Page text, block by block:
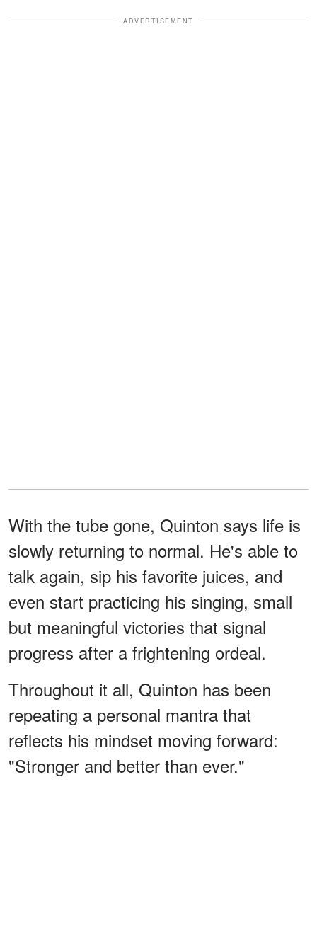
ADVERTISEMENT
With the tube gone, Quinton says life is
slowly returning to normal. He's able to
talk again, sip his favorite juices, and
even start practicing his singing, small
but meaningful victories that signal
progress after a frightening ordeal.
Throughout it all, Quinton has been
repeating a personal mantra that
reflects his mindset moving forward:
"Stronger and better than ever."